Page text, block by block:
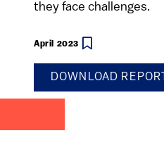
they face challenges.
April 2023
DOWNLOAD REPORT